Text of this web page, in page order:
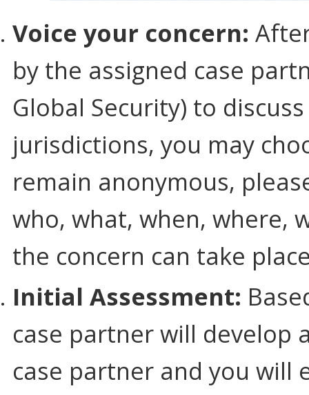
Voice your concern:
by the assigned case
Global Security) to
jurisdictions, you may
remain anonymous,
who, what, when, where,
the concern can take
Initial Assessment:
case partner will develop
case partner and you will